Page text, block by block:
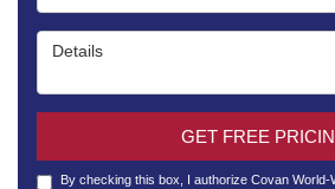
Details
GET FREE
By checking this box, I authorize Covan World-